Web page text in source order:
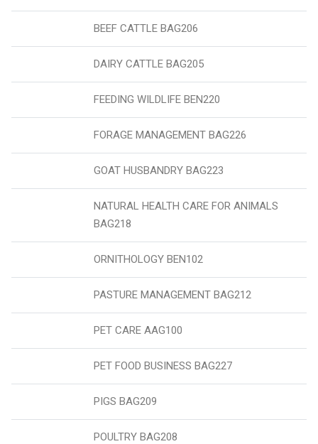
BEEF CATTLE BAG206
DAIRY CATTLE BAG205
FEEDING WILDLIFE BEN220
FORAGE MANAGEMENT BAG226
GOAT HUSBANDRY BAG223
NATURAL HEALTH CARE FOR ANIMALS
BAG218
ORNITHOLOGY BEN102
PASTURE MANAGEMENT BAG212
PET CARE AAG100
PET FOOD BUSINESS BAG227
PIGS BAG209
POULTRY BAG208